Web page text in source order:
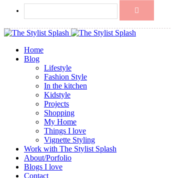
Home
Blog
Lifestyle
Fashion Style
In the kitchen
Kidstyle
Projects
Shopping
My Home
Things I love
Vignette Styling
Work with The Stylist Splash
About/Porfolio
Blogs I love
Contact